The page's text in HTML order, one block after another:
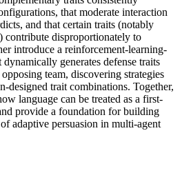
that moderate interaction
and that certain traits (notably
contribute disproportionately to
introduce a reinforcement-learning-
generates defense traits
team, discovering strategies
designed trait combinations. Together,
language can be treated as a first-
provide a foundation for building
adaptive persuasion in multi-agent